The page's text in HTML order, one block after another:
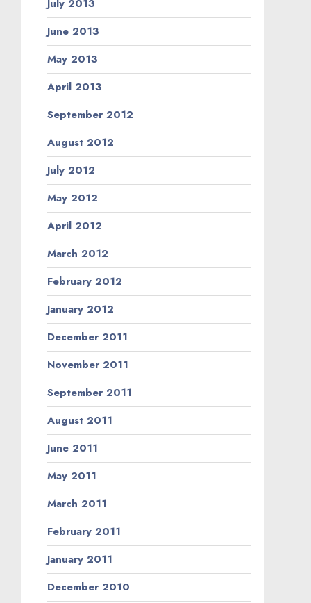
July 2013
June 2013
May 2013
April 2013
September 2012
August 2012
July 2012
May 2012
April 2012
March 2012
February 2012
January 2012
December 2011
November 2011
September 2011
August 2011
June 2011
May 2011
March 2011
February 2011
January 2011
December 2010